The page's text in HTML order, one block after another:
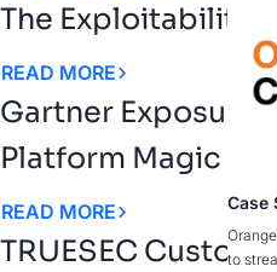
Case
to
The Exploitability
READ MORE
Gartner Exposure
Platform Magic
READ MORE
TRUESEC